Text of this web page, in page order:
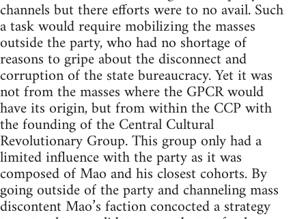
channels but there efforts were to no avail. Such
a task would require mobilizing the masses
outside the party, who had no shortage of
reasons to gripe about the disconnect and
corruption of the state bureaucracy. Yet it was
not from the masses where the GPCR would
have its origin, but from within the CCP with
the founding of the Central Cultural
Revolutionary Group. This group only had a
limited influence with the party as it was
composed of Mao and his closest cohorts. By
going outside of the party and channeling mass
discontent Mao’s faction concocted a strategy